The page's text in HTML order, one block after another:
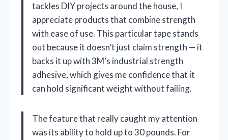
tackles DIY projects around the house, I
appreciate products that combine strength
with ease of use. This particular tape stands
out because it doesn’t just claim strength — it
backs it up with 3M’s industrial strength
adhesive, which gives me confidence that it
can hold significant weight without failing.
The feature that really caught my attention
was its ability to hold up to 30 pounds. For